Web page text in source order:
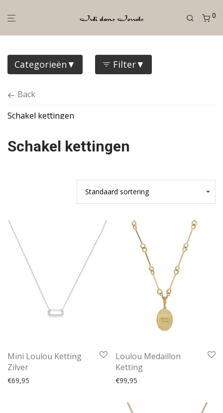
0
Categorieën Filter
Back
Schakel kettingen
Schakel kettingen
Mini Loulou Ketting
Zilver
€69,95
Loulou Medaillon
Ketting
€99,95